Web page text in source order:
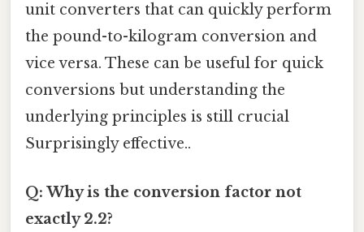
unit converters that can quickly perform
the pound-to-kilogram conversion and
vice versa. These can be useful for quick
conversions but understanding the
underlying principles is still crucial
Surprisingly effective..
Q: Why is the conversion factor not
exactly 2.2?